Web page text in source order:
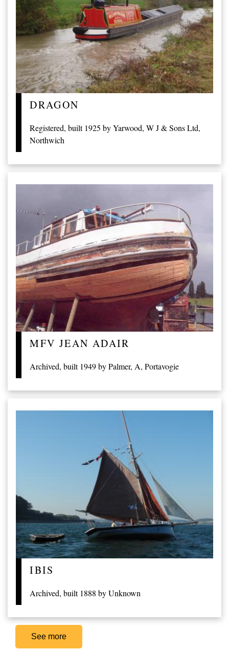
DRAGON
Registered, built 1925 by Yarwood, W J & Sons Ltd,
Northwich
MFV JEAN ADAIR
Archived, built 1949 by Palmer, A, Portavogie
IBIS
Archived, built 1888 by Unknown
See more